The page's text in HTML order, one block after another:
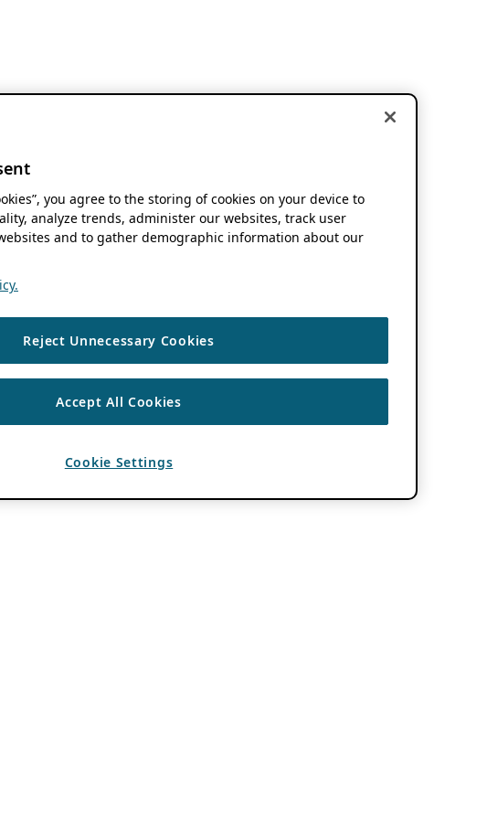
you agree to the storing of cookies on your device to
analyze trends, administer our websites, track user
and to gather demographic information about our
Reject Unnecessary Cookies
Accept All Cookies
Cookie Settings